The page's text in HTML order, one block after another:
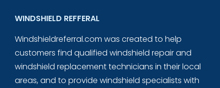
WINDSHIELD REFFERAL
Windshieldreferral.com was created to help
customers find qualified windshield repair and
windshield replacement technicians in their local
areas, and to provide windshield specialists with